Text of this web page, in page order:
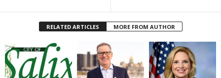
RELATED ARTICLES MORE FROM AUTHOR